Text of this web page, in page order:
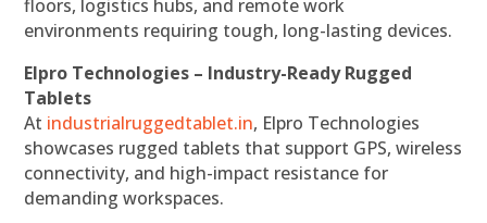
floors, logistics hubs, and remote work
environments requiring tough, long-lasting devices.
Elpro Technologies – Industry-Ready Rugged
Tablets
At industrialruggedtablet.in, Elpro Technologies
showcases rugged tablets that support GPS, wireless
connectivity, and high-impact resistance for
demanding workspaces.